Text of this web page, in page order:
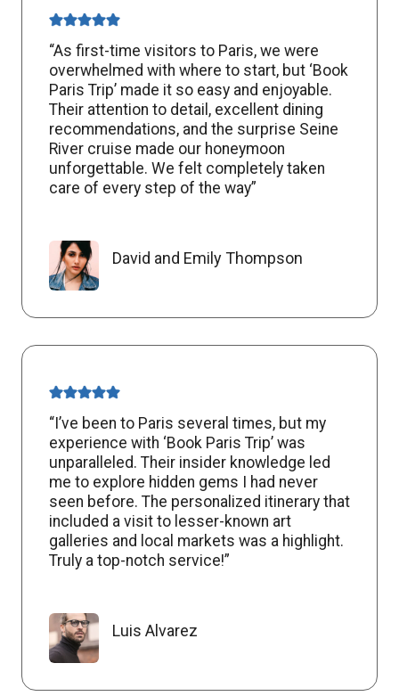
“As first-time visitors to Paris, we were
overwhelmed with where to start, but ‘Book
Paris Trip’ made it so easy and enjoyable.
Their attention to detail, excellent dining
recommendations, and the surprise Seine
River cruise made our honeymoon
unforgettable. We felt completely taken
care of every step of the way”
David and Emily Thompson
“I’ve been to Paris several times, but my
experience with ‘Book Paris Trip’ was
unparalleled. Their insider knowledge led
me to explore hidden gems I had never
seen before. The personalized itinerary that
included a visit to lesser-known art
galleries and local markets was a highlight.
Truly a top-notch service!”
Luis Alvarez